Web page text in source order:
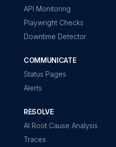
API Monitoring
Playwright Checks
Downtime Detector
COMMUNICATE
Status Pages
Alerts
RESOLVE
AI Root Cause Analysis
Traces